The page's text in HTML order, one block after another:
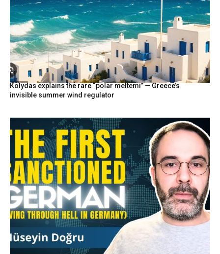
Kolydas explains the rare “polar meltemi” — Greece’s
invisible summer wind regulator